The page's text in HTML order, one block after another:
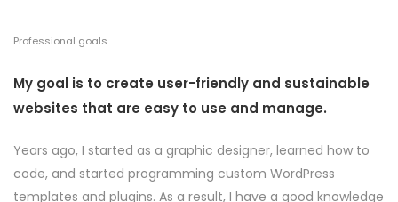
Professional goals
My goal is to create user-friendly and sustainable
websites that are easy to use and manage.
Years ago, I started as a graphic designer, learned how to
code, and started programming custom WordPress
templates and plugins. As a result, I have a good knowledge